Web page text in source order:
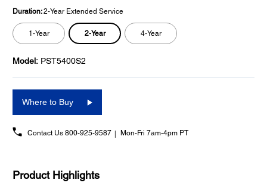
Duration:2-Year Extended Service
1-Year 2-Year 4-Year
Model: PST5400S2
Where to Buy
Contact Us 800-925-9587 Mon-Fri 7am-4pm PT
Product Highlights